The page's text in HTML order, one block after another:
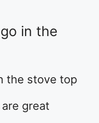
in the
the stove top
great